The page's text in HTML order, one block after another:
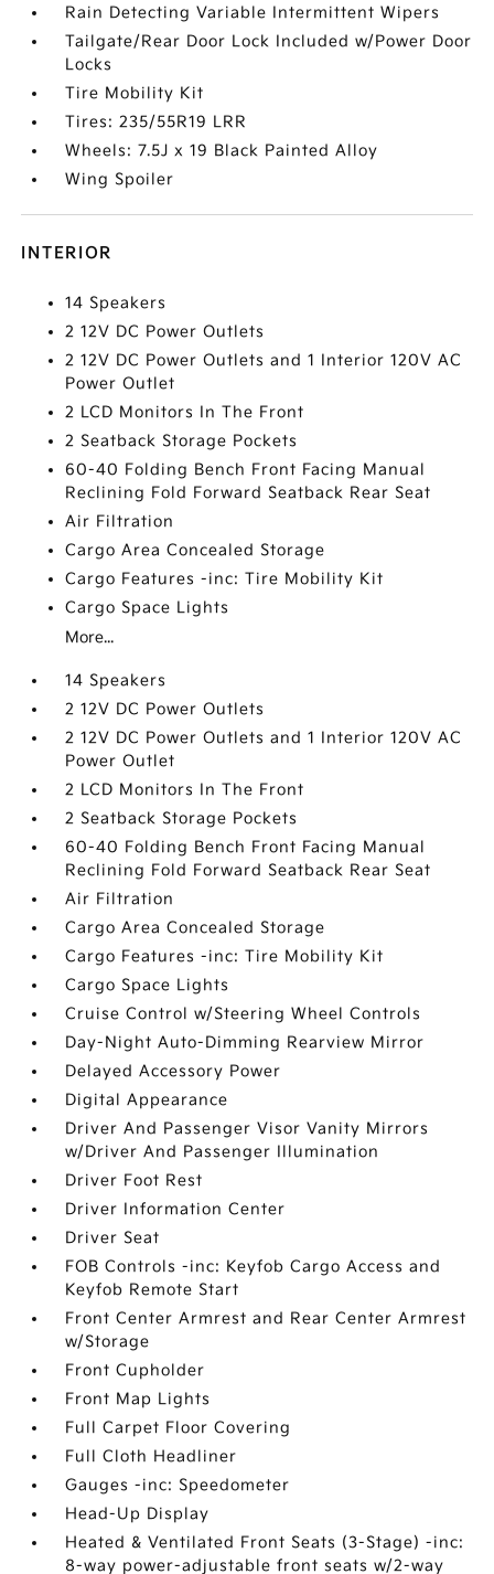
Rain Detecting Variable Intermittent Wipers
Tailgate/Rear Door Lock Included w/Power Door
Locks
Tire Mobility Kit
Tires: 235/55R19 LRR
Wheels: 7.5J x 19 Black Painted Alloy
Wing Spoiler
INTERIOR
14 Speakers
2 12V DC Power Outlets
2 12V DC Power Outlets and 1 Interior 120V AC
Power Outlet
2 LCD Monitors In The Front
2 Seatback Storage Pockets
60-40 Folding Bench Front Facing Manual
Reclining Fold Forward Seatback Rear Seat
Air Filtration
Cargo Area Concealed Storage
Cargo Features -inc: Tire Mobility Kit
Cargo Space Lights
More...
14 Speakers
2 12V DC Power Outlets
2 12V DC Power Outlets and 1 Interior 120V AC
Power Outlet
2 LCD Monitors In The Front
2 Seatback Storage Pockets
60-40 Folding Bench Front Facing Manual
Reclining Fold Forward Seatback Rear Seat
Air Filtration
Cargo Area Concealed Storage
Cargo Features -inc: Tire Mobility Kit
Cargo Space Lights
Cruise Control w/Steering Wheel Controls
Day-Night Auto-Dimming Rearview Mirror
Delayed Accessory Power
Digital Appearance
Driver And Passenger Visor Vanity Mirrors
w/Driver And Passenger Illumination
Driver Foot Rest
Driver Information Center
Driver Seat
FOB Controls -inc: Keyfob Cargo Access and
Keyfob Remote Start
Front Center Armrest and Rear Center Armrest
w/Storage
Front Cupholder
Front Map Lights
Full Carpet Floor Covering
Full Cloth Headliner
Gauges -inc: Speedometer
Head-Up Display
Heated & Ventilated Front Seats (3-Stage) -inc:
8-way power-adjustable front seats w/2-way